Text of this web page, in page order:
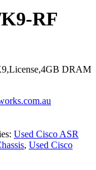
RF
DRAM
Used Cisco ASR
, Used Cisco